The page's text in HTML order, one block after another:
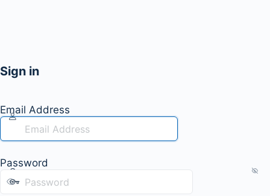
Sign in
Email Address
Password